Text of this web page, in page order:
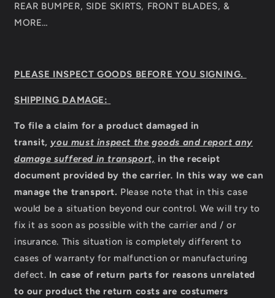
REAR BUMPER, SIDE SKIRTS, FRONT BLADES, &
MORE…
PLEASE INSPECT GOODS BEFORE YOU SIGNING.
SHIPPING DAMAGE:
To file a claim for a product damaged in
transit, you must inspect the goods and report any
damage suffered in transport, in the receipt
document provided by the carrier. In this way we can
manage the transport. Please note that in this case
would be a situation beyond our control. We will try to
fix it as soon as possible with the carrier and / or
insurance. This situation is completely different to
cases of warranty for malfunction or manufacturing
defect. In case of return parts for reasons unrelated
to our product the return costs are costumers